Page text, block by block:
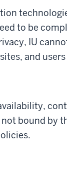
to be
IU
and
bound by